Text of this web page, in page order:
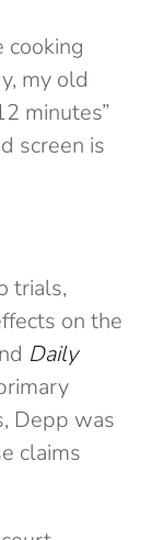
cooking
my old
minutes”
screen is
trials,
on the
Daily
Depp was
claims